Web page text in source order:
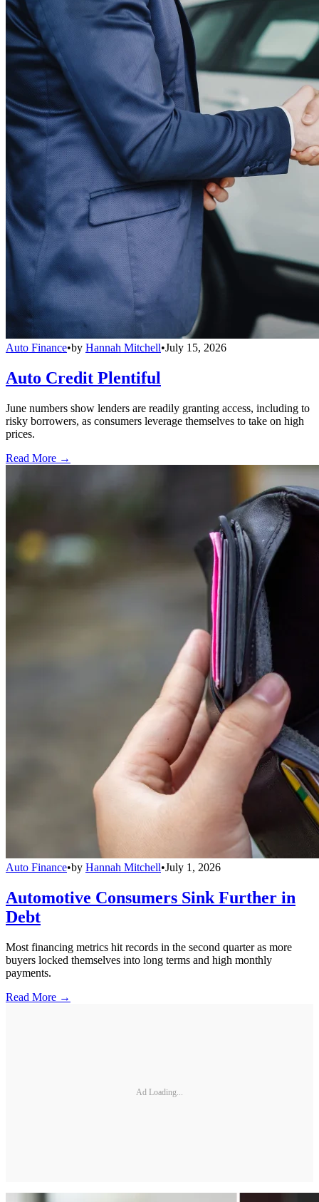
Auto Finance•by Hannah Mitchell•July 15, 2026
Auto Credit Plentiful
June numbers show lenders are readily granting access, including to
risky borrowers, as consumers leverage themselves to take on high
prices.
Read More →
Auto Finance•by Hannah Mitchell•July 1, 2026
Automotive Consumers Sink Further in
Debt
Most financing metrics hit records in the second quarter as more
buyers locked themselves into long terms and high monthly
payments.
Read More →
Ad Loading...